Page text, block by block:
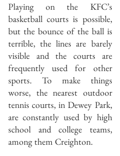
Playing on the KFC’s
basketball courts is possible,
but the bounce of the ball is
terrible, the lines are barely
visible and the courts are
frequently used for other
sports. To make things
worse, the nearest outdoor
tennis courts, in Dewey Park,
are constantly used by high
school and college teams,
among them Creighton.